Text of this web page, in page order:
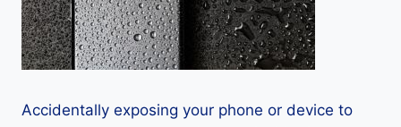
Accidentally exposing your phone or device to